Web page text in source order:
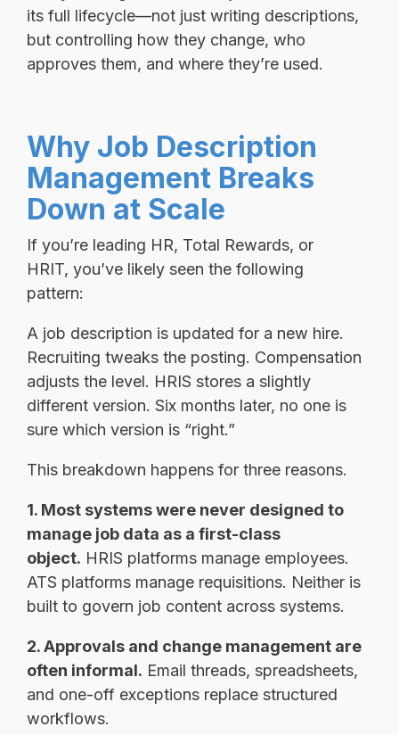
its full lifecycle—not just writing descriptions,
but controlling how they change, who
approves them, and where they’re used.
Why Job Description
Management Breaks
Down at Scale
If you’re leading HR, Total Rewards, or
HRIT, you’ve likely seen the following
pattern:
A job description is updated for a new hire.
Recruiting tweaks the posting. Compensation
adjusts the level. HRIS stores a slightly
different version. Six months later, no one is
sure which version is “right.”
This breakdown happens for three reasons.
1. Most systems were never designed to
manage job data as a first-class
object. HRIS platforms manage employees.
ATS platforms manage requisitions. Neither is
built to govern job content across systems.
2. Approvals and change management are
often informal. Email threads, spreadsheets,
and one-off exceptions replace structured
workflows.